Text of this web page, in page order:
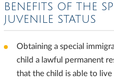
BENEFITS OF THE
JUVENILE STATUS
Obtaining a special
child a lawful permanent
that the child is able to